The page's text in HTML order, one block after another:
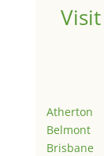
Atherton
Belmont
Brisbane